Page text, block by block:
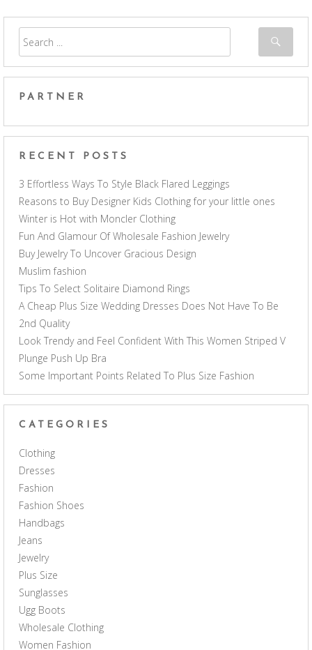
PARTNER
RECENT POSTS
3 Effortless Ways To Style Black Flared Leggings
Reasons to Buy Designer Kids Clothing for your little ones
Winter is Hot with Moncler Clothing
Fun And Glamour Of Wholesale Fashion Jewelry
Buy Jewelry To Uncover Gracious Design
Muslim fashion
Tips To Select Solitaire Diamond Rings
A Cheap Plus Size Wedding Dresses Does Not Have To Be
2nd Quality
Look Trendy and Feel Confident With This Women Striped V
Plunge Push Up Bra
Some Important Points Related To Plus Size Fashion
CATEGORIES
Clothing
Dresses
Fashion
Fashion Shoes
Handbags
Jeans
Jewelry
Plus Size
Sunglasses
Ugg Boots
Wholesale Clothing
Women Fashion